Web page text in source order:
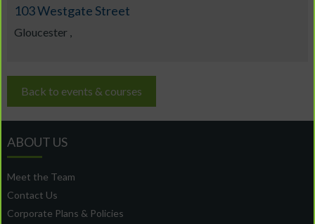
103 Westgate Street
Gloucester ,
Back to events & courses
ABOUT US
Meet the Team
Contact Us
Corporate Plans & Policies